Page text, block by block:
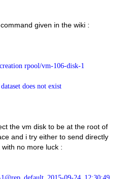
given in the wiki :
rpool/vm-106-disk-1
does not exist
the vm disk to be at the root of
and i try either to send directly
no more luck :